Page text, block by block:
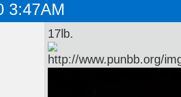
3:47AM
17lb.